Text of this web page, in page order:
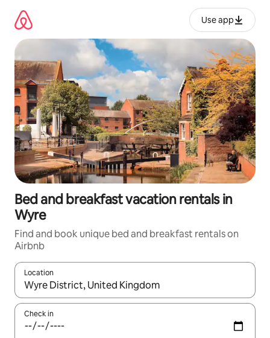
content
Use app
Bed and breakfast vacation rentals in
Wyre
Find and book unique bed and breakfast rentals on
Airbnb
Location
When results are available, navigate with up and down arrow
Check in